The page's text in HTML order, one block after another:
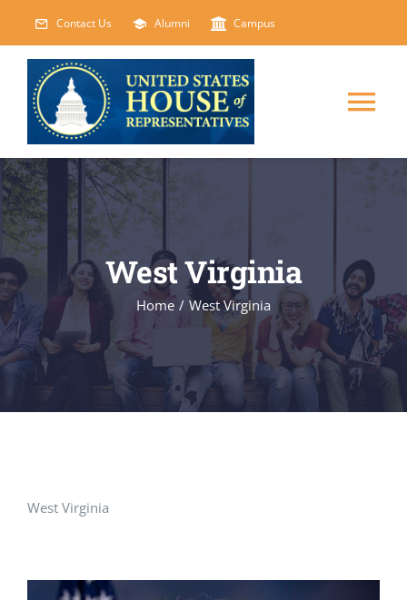
content
Contact Us Alumni Campus
HOME
ABOUT
COURSES
EVENTS
FACILITIES
West Virginia
Home / West Virginia
West Virginia